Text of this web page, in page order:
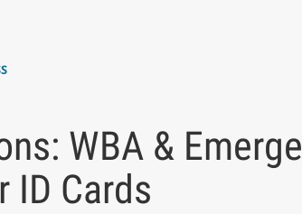
WBA &
ID Cards